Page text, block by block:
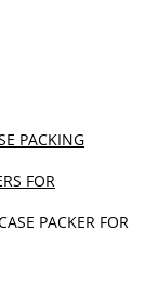
PACKING
FOR
PACKER FOR